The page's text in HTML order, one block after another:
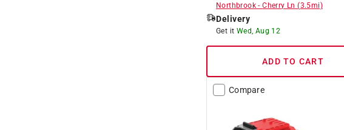
Northbrook -Cherry Ln (3.5mi)
Delivery
Get it Wed, Aug 12
ADD TO CART
Compare